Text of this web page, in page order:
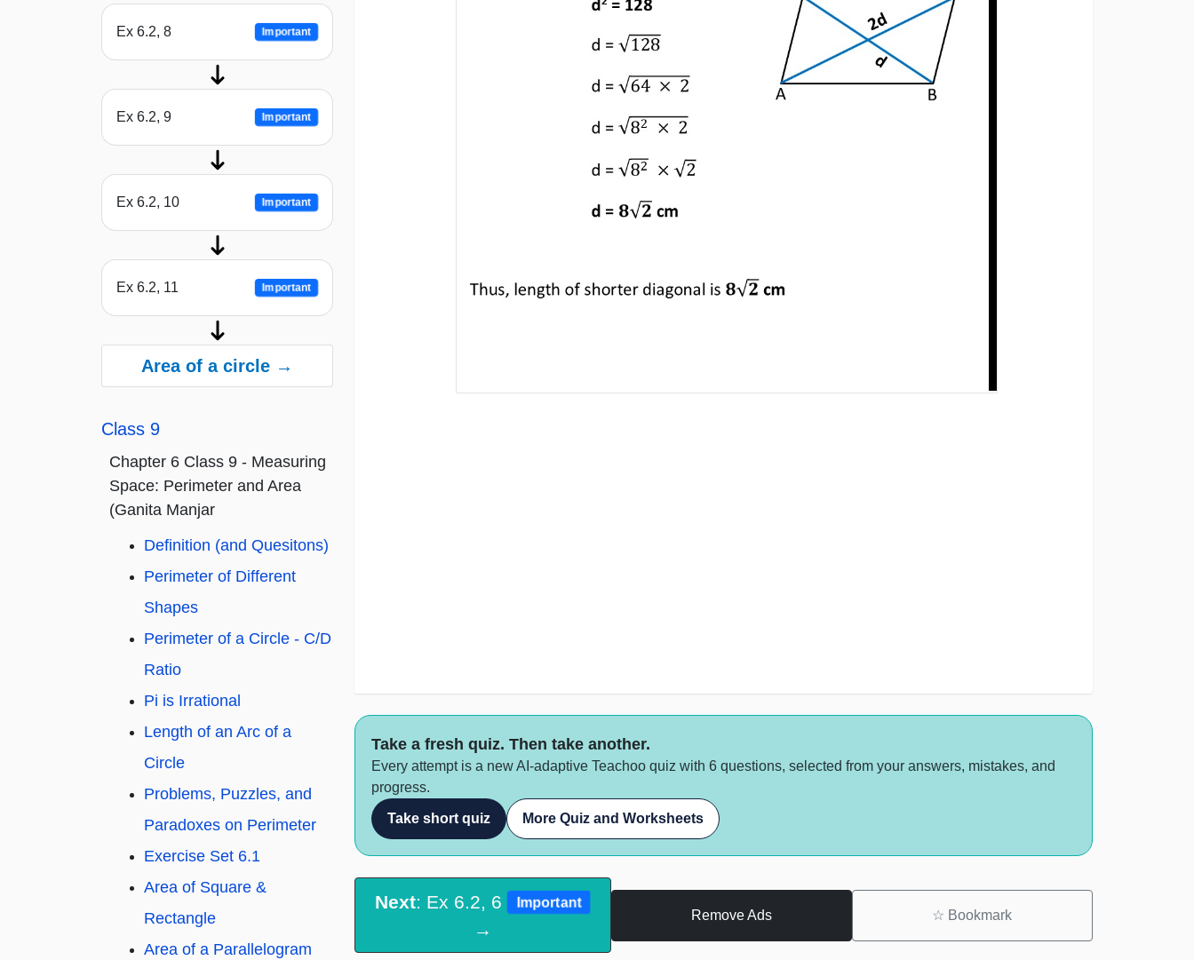
Ex 6.2, 8 Important
Ex 6.2, 9 Important
Ex 6.2, 10 Important
Ex 6.2, 11 Important
Area of a circle →
Class 9
Chapter 6 Class 9 - Measuring
Space: Perimeter and Area
(Ganita Manjar
Definition (and Quesitons)
Perimeter of Different
Shapes
Perimeter of a Circle - C/D
Ratio
Pi is Irrational
Length of an Arc of a
Circle
Problems, Puzzles, and
Paradoxes on Perimeter
Exercise Set 6.1
Area of Square &
Rectangle
Area of a Parallelogram
Take a fresh quiz. Then take another.
Every attempt is a new AI-adaptive Teachoo quiz with 6 questions, selected from your answers, mistakes, and
progress.
Take short quiz More Quiz and Worksheets
Next: Ex 6.2, 6 Important
→
Remove Ads ☆ Bookmark